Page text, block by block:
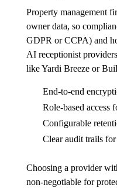
Property management
owner data, so
GDPR or CCPA) and
AI receptionist
like Yardi Breeze or
End-to-end
Role-based access
Configurable
Clear audit trails
Choosing a provider
non-negotiable for